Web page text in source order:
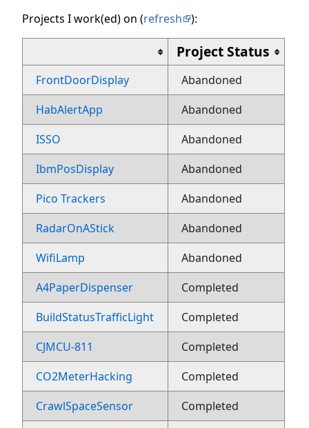
Projects I work(ed) on (refresh ):
Project Status
FrontDoorDisplay
Abandoned
HabAlertApp
Abandoned
ISSO
Abandoned
IbmPosDisplay
Abandoned
Pico Trackers
Abandoned
RadarOnAStick
Abandoned
WifiLamp
Abandoned
A4PaperDispenser
Completed
BuildStatusTrafficLight
Completed
CJMCU-811
Completed
CO2MeterHacking
Completed
CrawlSpaceSensor
Completed